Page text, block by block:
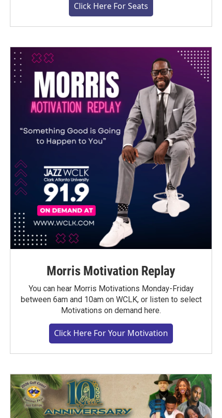
Click Here For Seats
Morris Motivation Replay
You can hear Morris Motivations Monday-Friday
between 6am and 10am on WCLK, or listen to select
Motivations on demand here.
Click Here For Your Motivation